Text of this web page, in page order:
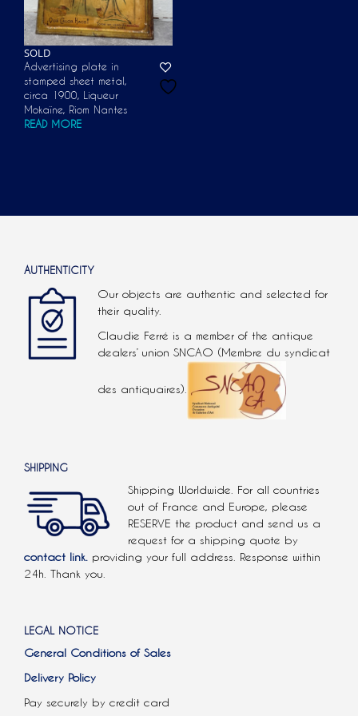
SOLD
Advertising plate in
stamped sheet metal,
circa 1900, Liqueur
Mokaïne, Riom Nantes
READ MORE
AUTHENTICITY
Our objects are authentic and selected for
their quality.
Claudie Ferré is a member of the antique
dealers’ union SNCAO (Membre du syndicat
des antiquaires).
SHIPPING
Shipping Worldwide. For all countries
out of France and Europe, please
RESERVE the product and send us a
request for a shipping quote by
contact link. providing your full address. Response within
24h. Thank you.
LEGAL NOTICE
General Conditions of Sales
Delivery Policy
Pay securely by credit card